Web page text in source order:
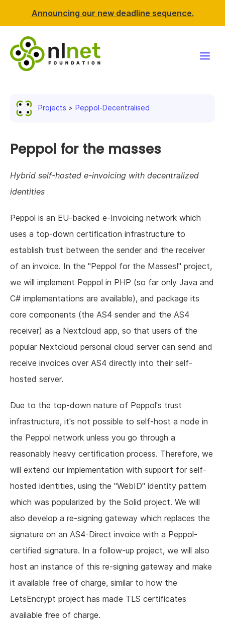
Announcing our new deadline sequence.
News & events
Resources
About us
Projects Peppol-Decentralised
Peppol for the masses
Hybrid self-hosted e-invoicing with decentralized
identities
Peppol is an EU-backed e-Invoicing network which
uses a top-down certification infrastructure to
establish trust between the sender and the receiver
of an invoice. In the "Peppol for the Masses!" project,
we will implement Peppol in PHP (so far only Java and
C# implementations are available), and package its
core components (the AS4 sender and the AS4
receiver) as a Nextcloud app, so that users of the
popular Nextcloud personal cloud server can send and
receive invoices over AS4 directly into their self-
hosted server.
Due to the top-down nature of Peppol's trust
infrastructure, it's not possible to self-host a node in
the Peppol network unless you go through a
reasonably heavy certification process. Therefore, we
will extend our implementation with support for self-
hosted identities, using the "WebID" identity pattern
which was popularized by the Solid project. We will
also develop a re-signing gateway which replaces the
signature on an AS4-Direct invoice with a Peppol-
certified signature. In a follow-up project, we will also
host an instance of this re-signing gateway and make
it available free of charge, similar to how the
LetsEncrypt project has made TLS certificates
available free of charge.